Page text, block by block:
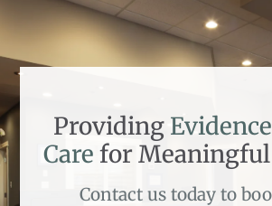
Providing
Care for Meaningful
Contact us today to